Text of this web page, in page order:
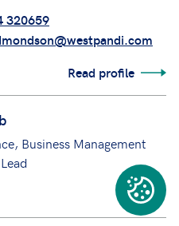
320659
Read profile
Business Management